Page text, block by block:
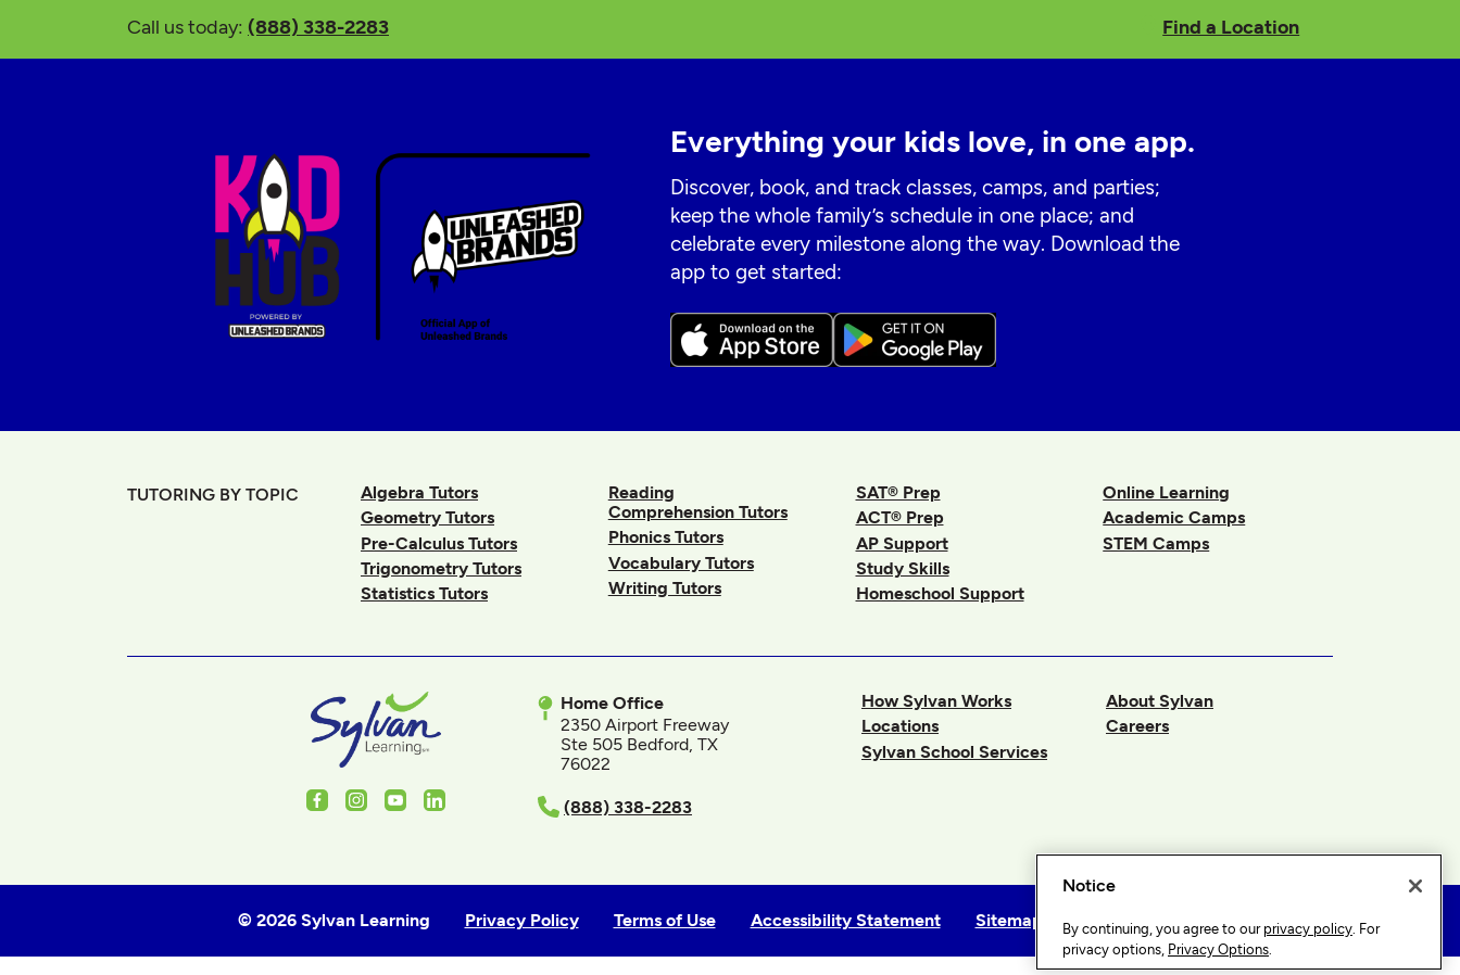
Call us today: (888) 338-2283 Find a Location
Everything your kids love, in one app.
Discover, book, and track classes, camps, and parties;
keep the whole family’s schedule in one place; and
celebrate every milestone along the way. Download the
app to get started:
TUTORING BY TOPIC
Algebra Tutors
Geometry Tutors
Pre-Calculus Tutors
Trigonometry Tutors
Statistics Tutors
Reading
Comprehension Tutors
Phonics Tutors
Vocabulary Tutors
Writing Tutors
SAT® Prep
ACT® Prep
AP Support
Study Skills
Homeschool Support
Online Learning
Academic Camps
STEM Camps
FacebookInstagram
YoutubeLinkedIn
Home Office
2350 Airport Freeway
Ste 505 Bedford, TX
76022
(888) 338-2283
How Sylvan Works
Locations
Sylvan School Services
About Sylvan
Careers
© 2026 Sylvan Learning Privacy Policy Terms of Use Accessibility Statement Sitemap Privacy Options
Notice
By continuing, you agree to our privacy policy. For
privacy options, Privacy Options.